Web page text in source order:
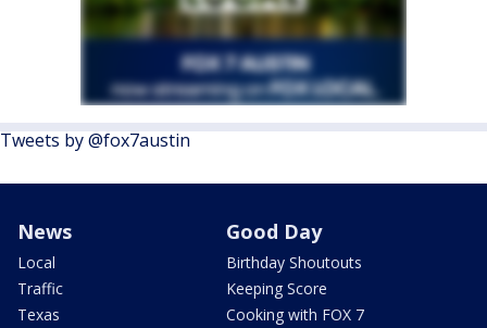
Tweets by @fox7austin
News
Local
Traffic
Texas
Good Day
Birthday Shoutouts
Keeping Score
Cooking with FOX 7